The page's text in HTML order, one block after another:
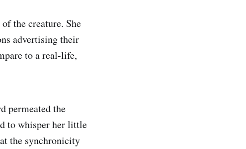
the creature. She
advertising their
to a real-life,
permeated the
to whisper her little
the synchronicity